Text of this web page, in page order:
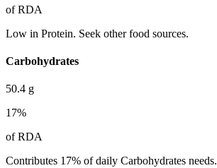
of RDA
Low in Protein. Seek other food sources.
Carbohydrates
50.4 g
17%
of RDA
Contributes 17% of daily Carbohydrates needs.